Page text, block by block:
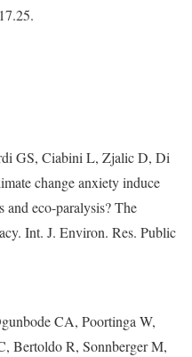
GS, Ciabini L, Zjalic D, Di
change anxiety induce
eco-paralysis? The
Int. J. Environ. Res. Public
CA, Poortinga W,
Bertoldo R, Sonnberger M,